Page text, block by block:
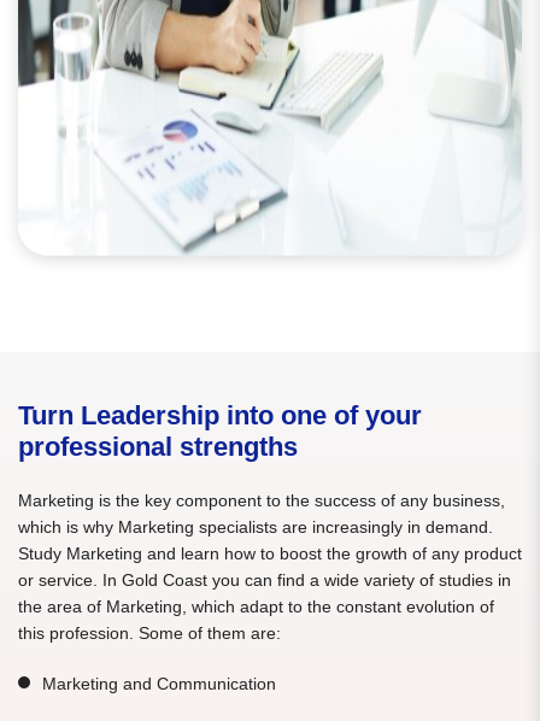
Turn Leadership into one of your
professional strengths
Marketing is the key component to the success of any business,
which is why Marketing specialists are increasingly in demand.
Study Marketing and learn how to boost the growth of any product
or service. In Gold Coast you can find a wide variety of studies in
the area of Marketing, which adapt to the constant evolution of
this profession. Some of them are:
Marketing and Communication